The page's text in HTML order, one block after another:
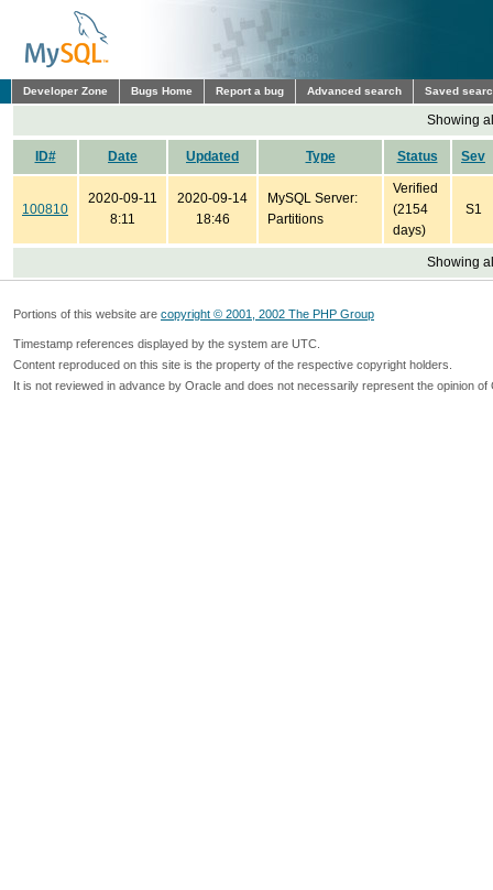
Developer Zone Bugs Home Report a bug Advanced search Saved
Showing
ID# Date Updated Type Status Sev
100810
2020-09-11
8:11
2020-09-14
18:46
MySQL Server:
Partitions
Verified
(2154
days)
S1
Showing
Portions of this website are copyright © 2001, 2002 The PHP Group
Timestamp references displayed by the system are UTC.
Content reproduced on this site is the property of the respective copyright holders.
It is not reviewed in advance by Oracle and does not necessarily represent the opinion